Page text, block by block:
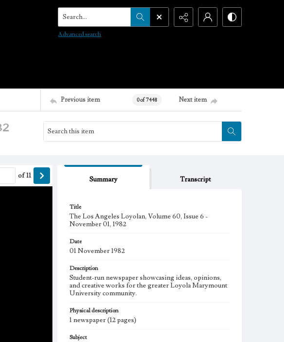
Search...
Advanced search
Previous item 0 of 7448 Next item
of11 Summary Transcript
Title
The Los Angeles Loyolan, Volume 60, Issue 6 -
November 01, 1982
Date
01 November 1982
Description
Student-run newspaper showcasing ideas, opinions,
and creative works for the greater Loyola Marymount
University community.
Physical description
1 newspaper (12 pages)
Subject